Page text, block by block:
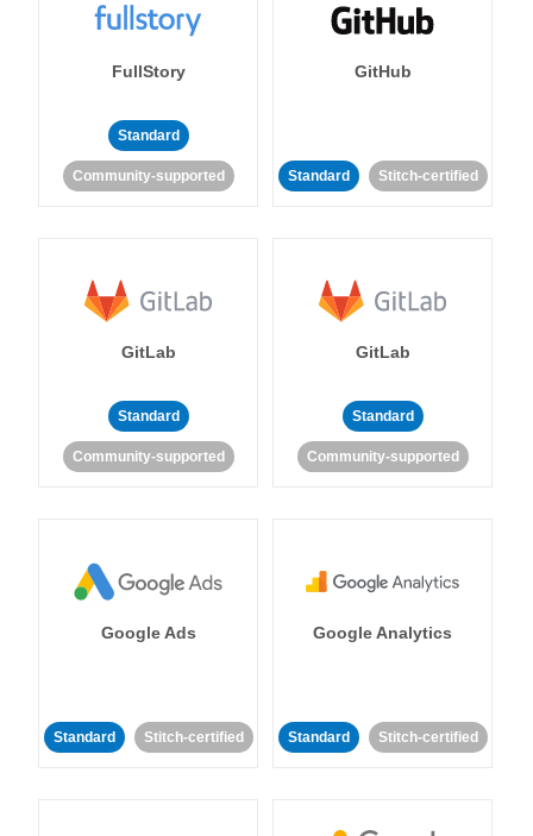
FullStory
Standard
Community-supported
GitHub
Standard Stitch-certified
GitLab
Standard
Community-supported
GitLab
Standard
Community-supported
Google Ads
Standard Stitch-certified
Google Analytics
Standard Stitch-certified